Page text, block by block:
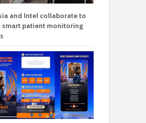
and Intel collaborate to
smart patient monitoring